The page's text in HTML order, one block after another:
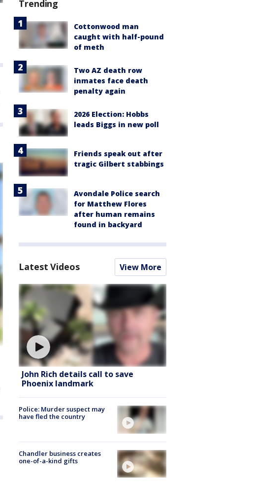
Trending
Cottonwood man
caught with half-pound
of meth
Two AZ death row
inmates face death
penalty again
2026 Election: Hobbs
leads Biggs in new poll
Friends speak out after
tragic Gilbert stabbings
Avondale Police search
for Matthew Flores
after human remains
found in backyard
Latest Videos View More
John Rich details call to save
Phoenix landmark
Police: Murder suspect may
have fled the country
Chandler business creates
one-of-a-kind gifts